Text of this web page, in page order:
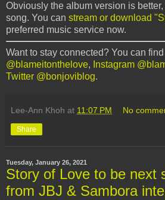
Obviously the album version is
song. You can stream or download
preferred music service now.
Want to stay connected? You can
@blameitonthelove, Instagram
Twitter @bonjoviblog.
Lee-Ann Khoh at 11:07 PM No
Share
Tuesday, January 26, 2021
Story of Love to be next
from JBJ & Sambora